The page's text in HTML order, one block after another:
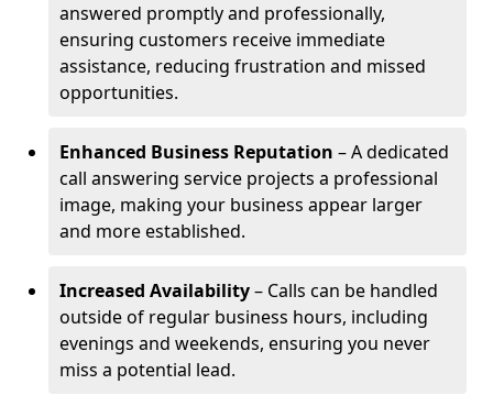
answered promptly and professionally,
ensuring customers receive immediate
assistance, reducing frustration and missed
opportunities.
Enhanced Business Reputation – A dedicated
call answering service projects a professional
image, making your business appear larger
and more established.
Increased Availability– Calls can be handled
outside of regular business hours, including
evenings and weekends, ensuring you never
miss a potential lead.